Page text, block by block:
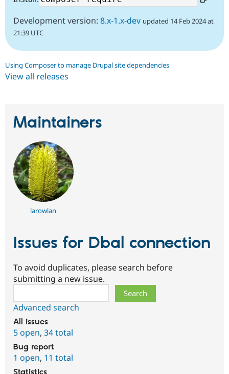
Development version: 8.x-1.x-dev updated 14 Feb 2024 at
21:39 UTC
Using Composer to manage Drupal site dependencies
View all releases
Maintainers
larowlan
Issues for Dbal connection
To avoid duplicates, please search before
submitting a new issue.
Advanced search
All issues
5 open, 34 total
Bug report
1 open, 11 total